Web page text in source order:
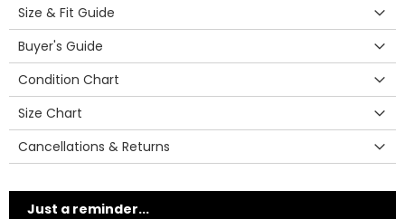
Size & Fit Guide
Buyer's Guide
Condition Chart
Size Chart
Cancellations & Returns
Just a reminder...